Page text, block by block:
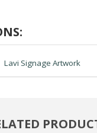
Lavi Signage Artwork